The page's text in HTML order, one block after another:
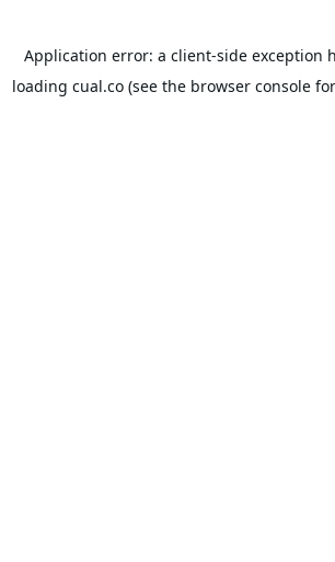
Application error: a client-side exception
loading cual.co (see the browser console